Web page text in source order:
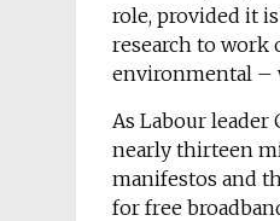
role, provided it
research to work
environmental –
As Labour
nearly thirteen
manifestos and
for free